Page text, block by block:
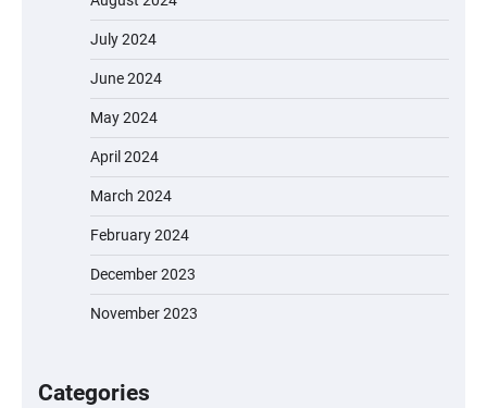
July 2024
June 2024
May 2024
April 2024
March 2024
February 2024
December 2023
November 2023
Categories
EVERCROSS EV06M Electric Bike for Kids:
Adventurers